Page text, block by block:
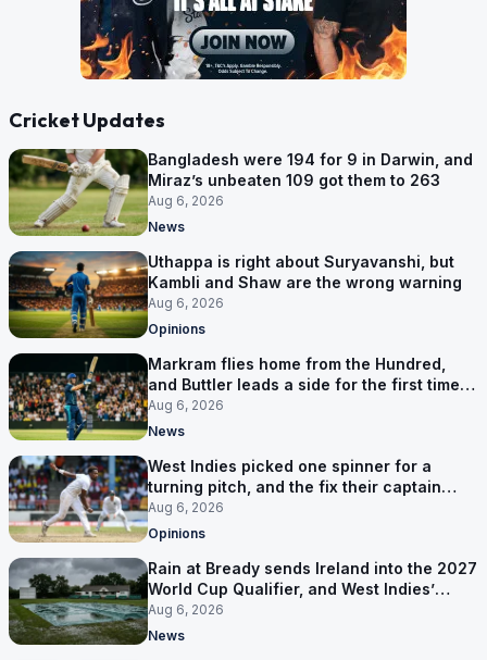
Cricket Updates
Bangladesh were 194 for 9 in Darwin, and
Miraz’s unbeaten 109 got them to 263
Aug 6, 2026
News
Uthappa is right about Suryavanshi, but
Kambli and Shaw are the wrong warning
Aug 6, 2026
Opinions
Markram flies home from the Hundred,
and Buttler leads a side for the first time in
17 months
Aug 6, 2026
News
West Indies picked one spinner for a
turning pitch, and the fix their captain
ruled out was the obvious one
Aug 6, 2026
Opinions
Rain at Bready sends Ireland into the 2027
World Cup Qualifier, and West Indies’
route now runs through India
Aug 6, 2026
News